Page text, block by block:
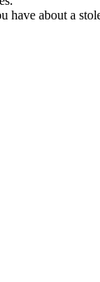
have about a